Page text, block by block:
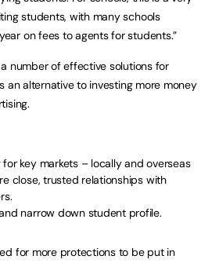
students, with many schools
on fees to agents for students.”
number of effective solutions for
an alternative to investing more money
key markets – locally and overseas
close, trusted relationships with
narrow down student profile.
for more protections to be put in